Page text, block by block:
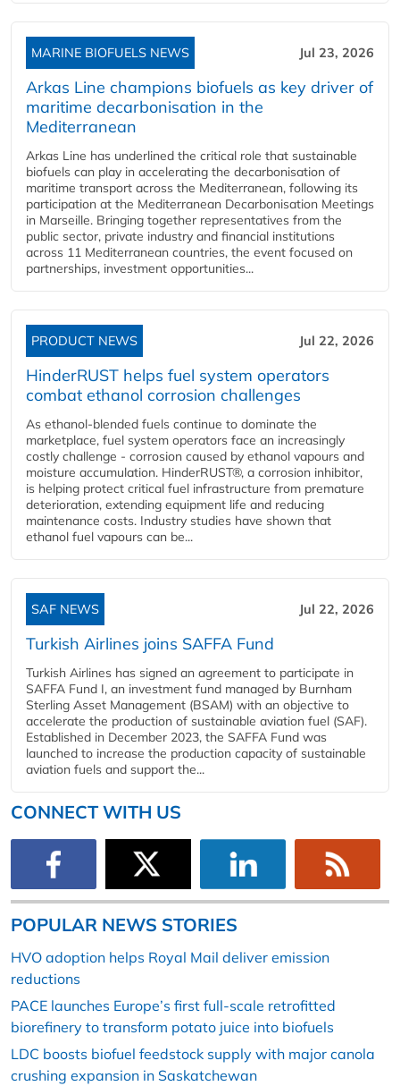
MARINE BIOFUELS NEWS Jul 23, 2026
Arkas Line champions biofuels as key driver of
maritime decarbonisation in the
Mediterranean
Arkas Line has underlined the critical role that sustainable
biofuels can play in accelerating the decarbonisation of
maritime transport across the Mediterranean, following its
participation at the Mediterranean Decarbonisation Meetings
in Marseille. Bringing together representatives from the
public sector, private industry and financial institutions
across 11 Mediterranean countries, the event focused on
partnerships, investment opportunities...
PRODUCT NEWS Jul 22, 2026
HinderRUST helps fuel system operators
combat ethanol corrosion challenges
As ethanol-blended fuels continue to dominate the
marketplace, fuel system operators face an increasingly
costly challenge - corrosion caused by ethanol vapours and
moisture accumulation. HinderRUST®, a corrosion inhibitor,
is helping protect critical fuel infrastructure from premature
deterioration, extending equipment life and reducing
maintenance costs. Industry studies have shown that
ethanol fuel vapours can be...
SAF NEWS Jul 22, 2026
Turkish Airlines joins SAFFA Fund
Turkish Airlines has signed an agreement to participate in
SAFFA Fund I, an investment fund managed by Burnham
Sterling Asset Management (BSAM) with an objective to
accelerate the production of sustainable aviation fuel (SAF).
Established in December 2023, the SAFFA Fund was
launched to increase the production capacity of sustainable
aviation fuels and support the...
CONNECT WITH US
POPULAR NEWS STORIES
HVO adoption helps Royal Mail deliver emission
reductions
PACE launches Europe’s first full-scale retrofitted
biorefinery to transform potato juice into biofuels
LDC boosts biofuel feedstock supply with major canola
crushing expansion in Saskatchewan